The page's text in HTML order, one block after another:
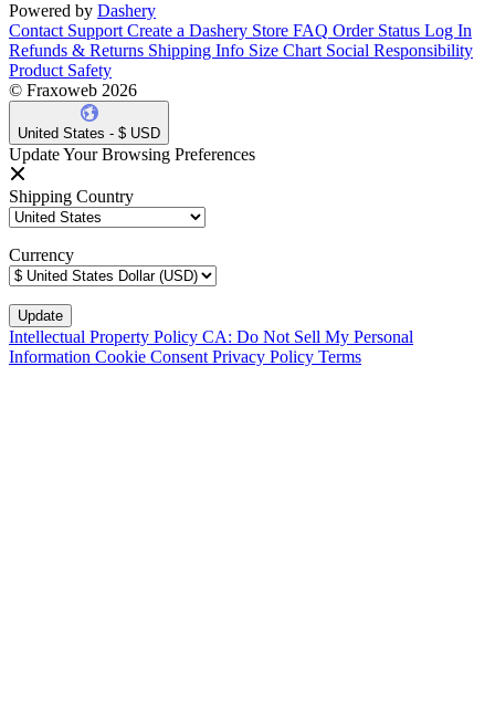
Powered by Dashery
Contact Support Create a Dashery Store FAQ Order Status Log In
Refunds & Returns Shipping Info Size Chart Social Responsibility
Product Safety
© Fraxoweb 2026
United States - $ USD
Update Your Browsing Preferences
Shipping Country
Currency
Intellectual Property Policy CA: Do Not Sell My Personal
Information Cookie ConsentPrivacy Policy Terms